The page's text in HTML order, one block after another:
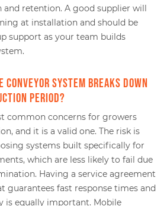
and retention. A good supplier will
at installation and should be
support as your team builds
conveyor system breaks down
period?
common concerns for growers
and it is a valid one. The risk is
systems built specifically for
which are less likely to fail due
Having a service agreement
guarantees fast response times and
is equally important. Mobile